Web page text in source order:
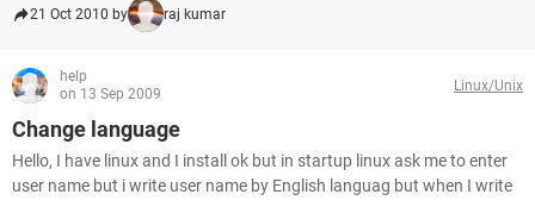
21 Oct 2010 by raj kumar
help
on 13 Sep 2009
Linux/Unix
Change language
Hello, I have linux and I install ok but in startup linux ask me to enter
user name but i write user name by English languag but when I write